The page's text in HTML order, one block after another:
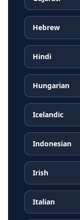
Hebrew
Hindi
Hungarian
Icelandic
Indonesian
Irish
Italian